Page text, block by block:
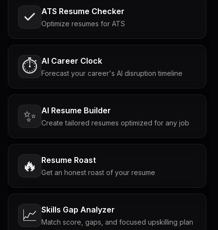
ATS Resume Checker
Optimize resumes for ATS
⏱️ AI Career Clock
Forecast your career's AI disruption timeline
✨ AI Resume Builder
Create tailored resumes optimized for any job
🔥 Resume Roast
Get an honest roast of your resume
📈 Skills Gap Analyzer
Match score, gaps, and focused upskilling plan